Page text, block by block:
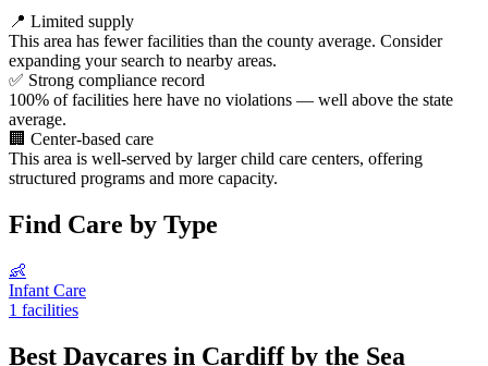
📍 Limited supply
This area has fewer facilities than the county average. Consider
expanding your search to nearby areas.
✅ Strong compliance record
100% of facilities here have no violations — well above the state
average.
🏢 Center-based care
This area is well-served by larger child care centers, offering
structured programs and more capacity.
Find Care by Type
👶
Infant Care
1 facilities
Best Daycares in Cardiff by the Sea